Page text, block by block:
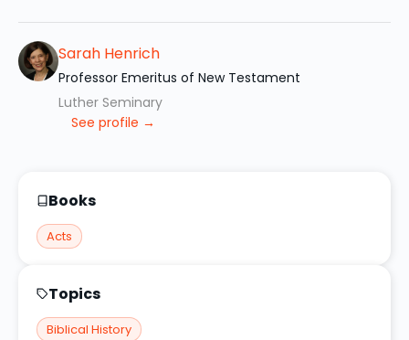
Sarah Henrich
Professor Emeritus of New Testament
Luther Seminary
See profile →
Books
Acts
Topics
Biblical History